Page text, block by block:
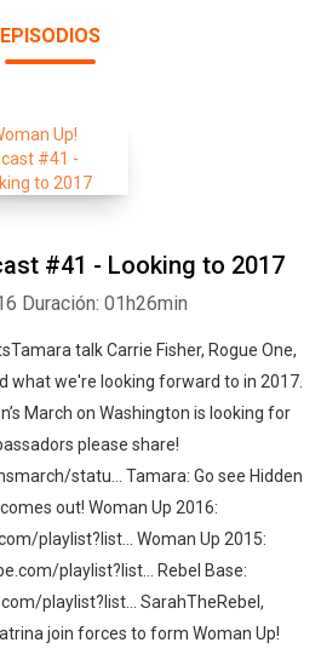
EPISODIOS
#41 - Looking to 2017
Duración: 01h26min
talk Carrie Fisher, Rogue One,
what we're looking forward to in 2017.
March on Washington is looking for
please share!
statu... Tamara: Go see Hidden
out! Woman Up 2016:
playlist?list... Woman Up 2015:
playlist?list... Rebel Base:
playlist?list... SarahTheRebel,
join forces to form Woman Up!